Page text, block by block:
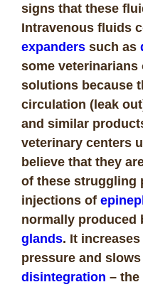
signs that these
Intravenous fluids
expanders such as
some
solutions because
circulation (leak
and similar
veterinary centers
believe that they
of these struggling
injections of
normally produced
glands. It
pressure and slows
disintegration –